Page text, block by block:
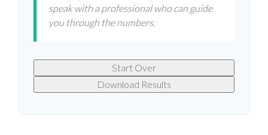
speak with a professional who can guide
you through the numbers.
Start Over
Download Results